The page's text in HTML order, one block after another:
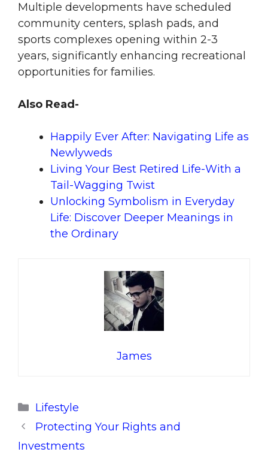
Multiple developments have scheduled
community centers, splash pads, and
sports complexes opening within 2-3
years, significantly enhancing recreational
opportunities for families.
Also Read-
Happily Ever After: Navigating Life as
Newlyweds
Living Your Best Retired Life-With a
Tail-Wagging Twist
Unlocking Symbolism in Everyday
Life: Discover Deeper Meanings in
the Ordinary
James
Categories
Lifestyle
Protecting Your Rights and
Investments